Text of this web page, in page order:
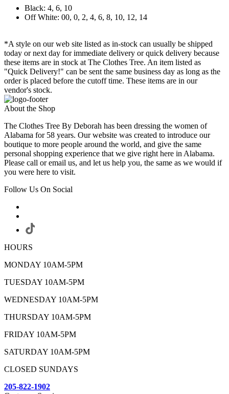
Black: 4, 6, 10
Off White: 00, 0, 2, 4, 6, 8, 10, 12, 14
*A style on our web site listed as in-stock can usually be shipped
today or next day for immediate delivery or quick delivery because
these items are in stock at The Clothes Tree. An item listed as
"Quick Delivery!" can be sent the same business day as long as the
order is placed before the cutoff time. These items are in our
vendor's stock.
About the Shop
The Clothes Tree By Deborah has been dressing the women of
Alabama for 58 years. Our website was created to introduce our
boutique to more people around the world, and give the same
personal shopping experience that we give right here in Alabama.
Please call or email us, and let us help you, the same as we would if
you were here to visit.
Follow Us On Social
HOURS
MONDAY 10AM-5PM
TUESDAY 10AM-5PM
WEDNESDAY 10AM-5PM
THURSDAY 10AM-5PM
FRIDAY 10AM-5PM
SATURDAY 10AM-5PM
CLOSED SUNDAYS
205-822-1902